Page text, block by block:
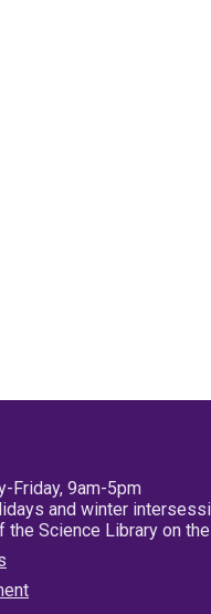
Friday, 9am-5pm
and winter
Science Library on